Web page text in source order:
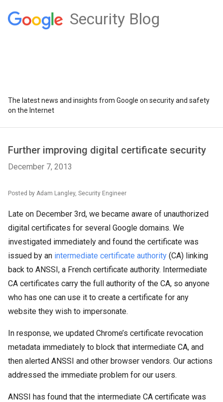
Security Blog
The latest news and insights from Google on security and safety
on the Internet
Further improving digital certificate security
December 7, 2013
Posted by Adam Langley, Security Engineer
Late on December 3rd, we became aware of unauthorized
digital certificates for several Google domains. We
investigated immediately and found the certificate was
issued by an intermediate certificate authority (CA) linking
back to ANSSI, a French certificate authority. Intermediate
CA certificates carry the full authority of the CA, so anyone
who has one can use it to create a certificate for any
website they wish to impersonate.
In response, we updated Chrome’s certificate revocation
metadata immediately to block that intermediate CA, and
then alerted ANSSI and other browser vendors. Our actions
addressed the immediate problem for our users.
ANSSI has found that the intermediate CA certificate was